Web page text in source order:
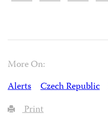
More On:
Alerts
Czech Republic
Print